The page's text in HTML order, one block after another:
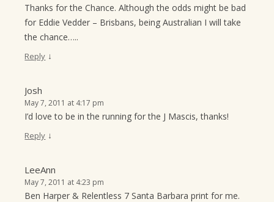
Thanks for the Chance. Although the odds might be bad
for Eddie Vedder – Brisbans, being Australian I will take
the chance…..
Reply ↓
Josh
May 7, 2011 at 4:17 pm
I’d love to be in the running for the J Mascis, thanks!
Reply ↓
LeeAnn
May 7, 2011 at 4:23 pm
Ben Harper & Relentless 7 Santa Barbara print for me.